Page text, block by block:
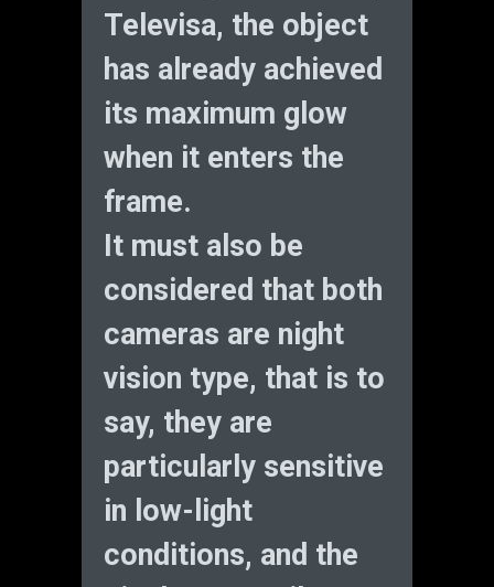
Televisa, the object
has already achieved
its maximum glow
when it enters the
frame.
It must also be
considered that both
cameras are night
vision type, that is to
say, they are
particularly sensitive
in low-light
conditions, and the